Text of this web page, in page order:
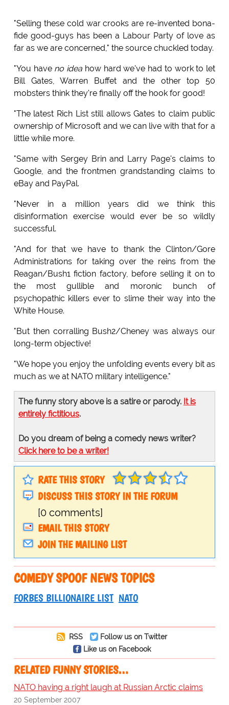
"Selling these cold war crooks are re-invented bona-
fide good-guys has been a Labour Party of love as
far as we are concerned," the source chuckled today.
"You have no idea how hard we've had to work to let
Bill Gates, Warren Buffet and the other top 50
mobsters think they're finally off the hook for good!
"The latest Rich List still allows Gates to claim public
ownership of Microsoft and we can live with that for a
little while more.
"Same with Sergey Brin and Larry Page's claims to
Google, and the frontmen grandstanding claims to
eBay and PayPal.
"Never in a million years did we think this
disinformation exercise would ever be so wildly
successful.
"And for that we have to thank the Clinton/Gore
Administrations for taking over the reins from the
Reagan/Bush1 fiction factory, before selling it on to
the most gullible and moronic bunch of
psychopathic killers ever to slime their way into the
White House.
"But then corralling Bush2/Cheney was always our
long-term objective!
"We hope you enjoy the unfolding events every bit as
much as we at NATO military intelligence."
The funny story above is a satire or parody. It is
entirely fictitious.
Do you dream of being a comedy news writer?
Click here to be a writer!
RATE THIS STORY
DISCUSS THIS STORY IN THE FORUM
[0 comments]
EMAIL THIS STORY
JOIN THE MAILING LIST
COMEDY SPOOF NEWS TOPICS
FORBES BILLIONAIRE LIST NATO
RSS
Follow us on Twitter
Like us on Facebook
RELATED FUNNY STORIES…
NATO having a right laugh at Russian Arctic claims
20 September 2007